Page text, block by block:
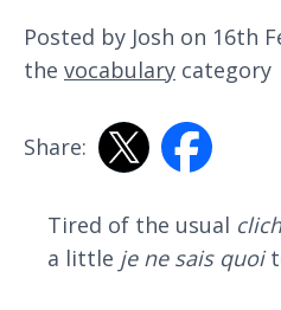
Posted by Josh on 16th
the vocabulary category
Share:
Tired of the usual
a little je ne sais quoi